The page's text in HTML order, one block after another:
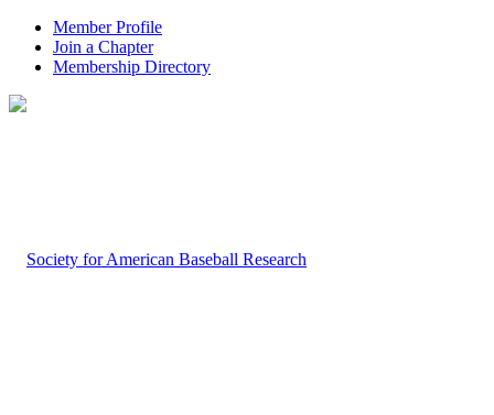
Member Profile
Join a Chapter
Membership Directory